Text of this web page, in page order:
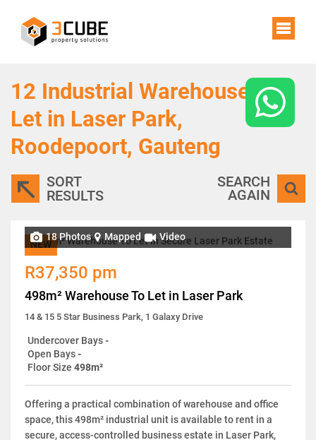
12 Industrial Warehouses To
Let in Laser Park,
Roodepoort, Gauteng
SORT
RESULTS
SEARCH
AGAIN
NEW
18 Photos Mapped Video
R37,350 pm
498m² Warehouse To Let in Laser Park
14 & 15 5 Star Business Park, 1 Galaxy Drive
Undercover Bays-
Open Bays-
Floor Size 498m²
Offering a practical combination of warehouse and office
space, this 498m² industrial unit is available to rent in a
secure, access-controlled business estate in Laser Park,